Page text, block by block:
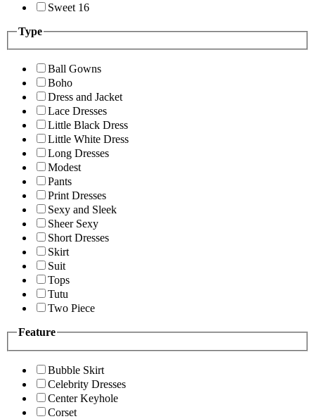
Sweet 16
Type
Ball Gowns
Boho
Dress and Jacket
Lace Dresses
Little Black Dress
Little White Dress
Long Dresses
Modest
Pants
Print Dresses
Sexy and Sleek
Sheer Sexy
Short Dresses
Skirt
Suit
Tops
Tutu
Two Piece
Feature
Bubble Skirt
Celebrity Dresses
Center Keyhole
Corset